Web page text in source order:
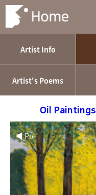
Artist Info
Artist's Poems
Oil Paintings
◀ Pre